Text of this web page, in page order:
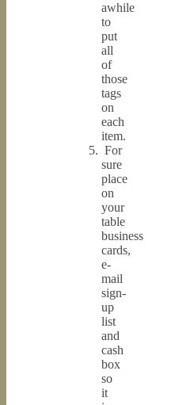
awhile
to
put
all
of
those
tags
on
each
item.
For
sure
place
on
your
table
business
cards,
e-
mail
sign-
up
list
and
cash
box
so
it